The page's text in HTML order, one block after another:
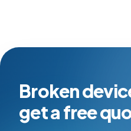
Broken
get a free